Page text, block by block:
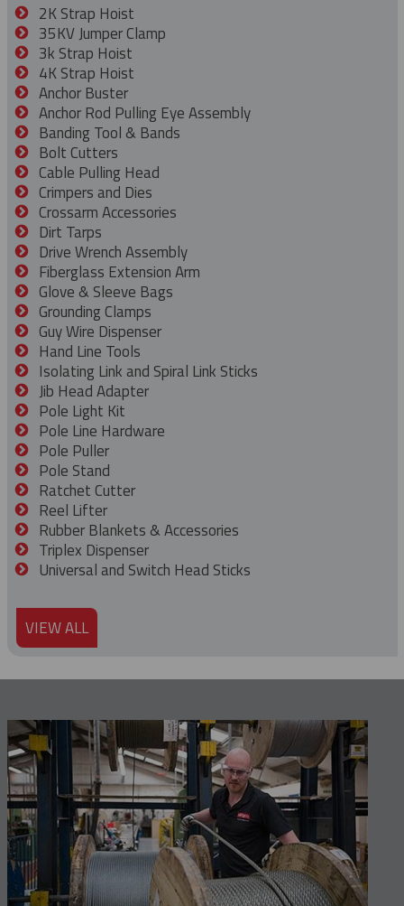
2K Strap Hoist
35KV Jumper Clamp
3k Strap Hoist
4K Strap Hoist
Anchor Buster
Anchor Rod Pulling Eye Assembly
Banding Tool & Bands
Bolt Cutters
Cable Pulling Head
Crimpers and Dies
Crossarm Accessories
Dirt Tarps
Drive Wrench Assembly
Fiberglass Extension Arm
Glove & Sleeve Bags
Grounding Clamps
Guy Wire Dispenser
Hand Line Tools
Isolating Link and Spiral Link Sticks
Jib Head Adapter
Pole Light Kit
Pole Line Hardware
Pole Puller
Pole Stand
Ratchet Cutter
Reel Lifter
Rubber Blankets & Accessories
Triplex Dispenser
Universal and Switch Head Sticks
VIEW ALL